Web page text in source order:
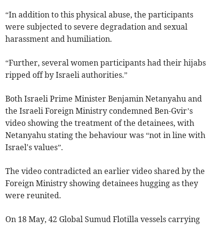
“In addition to this physical abuse, the participants
were subjected to severe degradation and sexual
harassment and humiliation.
“Further, several women participants had their hijabs
ripped off by Israeli authorities.”
Both Israeli Prime Minister Benjamin Netanyahu and
the Israeli Foreign Ministry condemned Ben-Gvir’s
video showing the treatment of the detainees, with
Netanyahu stating the behaviour was “not in line with
Israel's values”.
The video contradicted an earlier video shared by the
Foreign Ministry showing detainees hugging as they
were reunited.
On 18 May, 42 Global Sumud Flotilla vessels carrying